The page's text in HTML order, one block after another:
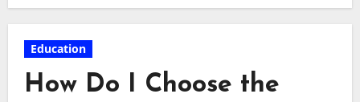
Education
How Do I Choose the